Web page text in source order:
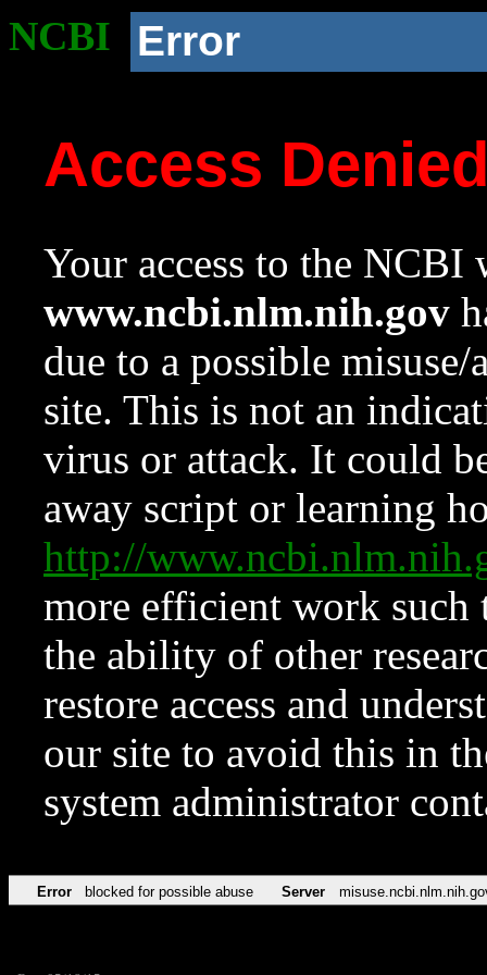
NCBI Error
Access
Your access to the NCBI
www.ncbi.nlm.nih.gov
due to a possible
site. This is not an
virus or attack. It could
away script or learning
http://
more efficient work such
the ability of other
restore access and
our site to avoid this in
system administrator
Error blocked for possible abuse Server